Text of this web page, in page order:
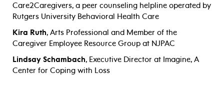
Care2Caregivers, a peer counseling helpline operated by
Rutgers University Behavioral Health Care
Kira Ruth, Arts Professional and Member of the
Caregiver Employee Resource Group at NJPAC
Lindsay Schambach, Executive Director at Imagine, A
Center for Coping with Loss